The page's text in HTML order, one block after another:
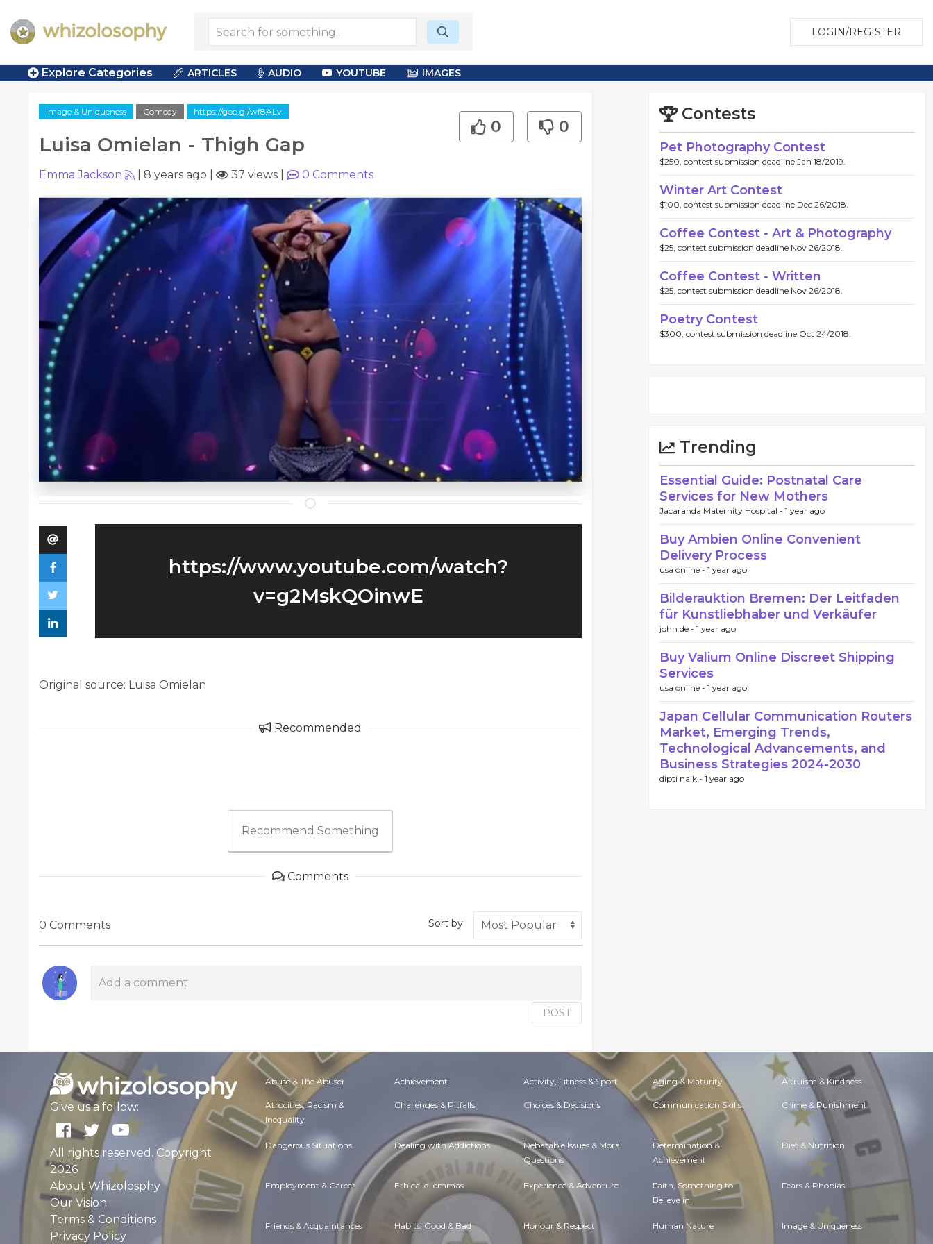
LOGIN/REGISTER
Explore Categories ARTICLES AUDIO YOUTUBE IMAGES
Image & Uniqueness Comedy https://goo.gl/wf8ALv
Luisa Omielan - Thigh Gap
0 0
Emma Jackson 8 years ago 37 views 0 Comments
https://www.youtube.com/watch?
v=g2MskQOinwE
Original source: Luisa Omielan
Recommended
Recommend Something
Comments
0 Comments Sort by
POST
Contests
Pet Photography Contest
$250, contest submission deadline Jan 18/2019.
Winter Art Contest
$100, contest submission deadline Dec 26/2018.
Coffee Contest - Art & Photography
$25, contest submission deadline Nov 26/2018.
Coffee Contest - Written
$25, contest submission deadline Nov 26/2018.
Poetry Contest
$300, contest submission deadline Oct 24/2018.
Trending
Essential Guide: Postnatal Care
Services for New Mothers
Jacaranda Maternity Hospital - 1 year ago
Buy Ambien Online Convenient
Delivery Process
usa online - 1 year ago
Bilderauktion Bremen: Der Leitfaden
für Kunstliebhaber und Verkäufer
john de - 1 year ago
Buy Valium Online Discreet Shipping
Services
usa online - 1 year ago
Japan Cellular Communication Routers
Market, Emerging Trends,
Technological Advancements, and
Business Strategies 2024-2030
dipti naik - 1 year ago
Give us a follow:
All rights reserved. Copyright
2026
About Whizolosphy
Our Vision
Terms & Conditions
Privacy Policy
Abuse & The Abuser Achievement Activity, Fitness & Sport Aging & Maturity Altruism & Kindness
Atrocities, Racism &
Inequality
Challenges & Pitfalls Choices & Decisions Communication Skills Crime & Punishment
Dangerous Situations Dealing with Addictions Debatable Issues & Moral
Questions
Determination &
Achievement
Diet & Nutrition
Employment & Career Ethical dilemmas Experience & Adventure Faith, Something to
Believe in
Fears & Phobias
Friends & Acquaintances Habits. Good & Bad Honour & Respect Human Nature Image & Uniqueness